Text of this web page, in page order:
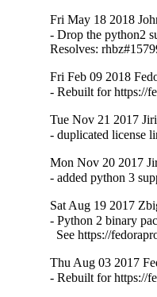
Fri May 18 2018
- Drop the python2
Resolves:
Fri Feb 09 2018
- Rebuilt for https://
Tue Nov 21 2017
- duplicated license
Mon Nov 20 2017
- added python 3
Sat Aug 19 2017
- Python 2 binary
See https://
Thu Aug 03 2017
- Rebuilt for https://